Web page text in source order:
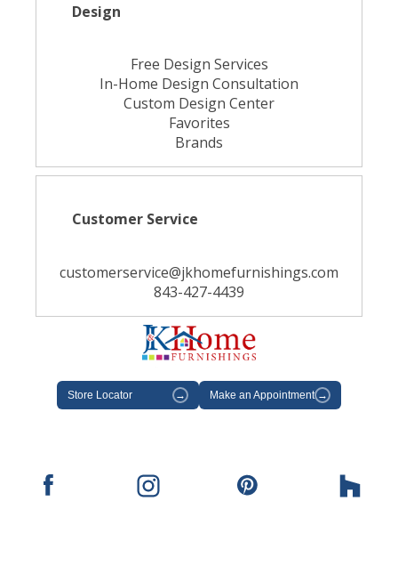
Design
Free Design Services
In-Home Design Consultation
Custom Design Center
Favorites
Brands
Customer Service
customerservice@jkhomefurnishings.com
843-427-4439
Store Locator → Make an Appointment →